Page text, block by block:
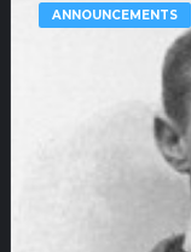
ANNOUNCEMENTS